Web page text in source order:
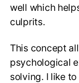
well which
culprits.
This concept
psychological
solving. I like